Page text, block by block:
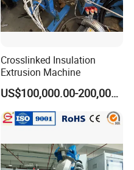
Crosslinked Insulation
Extrusion Machine
US$100,000.00-200,000.00